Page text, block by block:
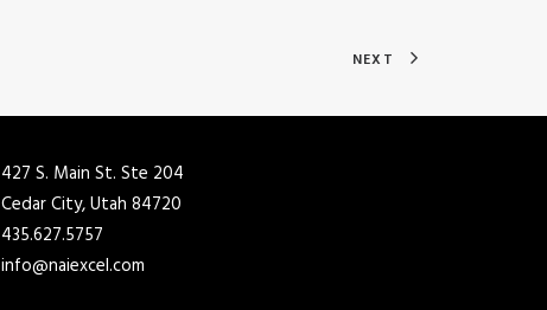
NEXT
427 S. Main St. Ste 204
Cedar City, Utah 84720
435.627.5757
info@naiexcel.com